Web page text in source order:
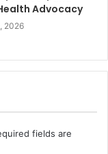
Advocacy
2026
fields are